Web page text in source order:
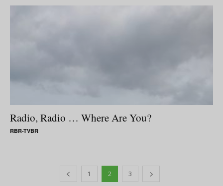
Radio, Radio … Where Are You?
RBR-TVBR
1 2 3